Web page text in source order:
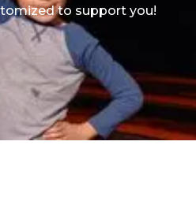
to support you!